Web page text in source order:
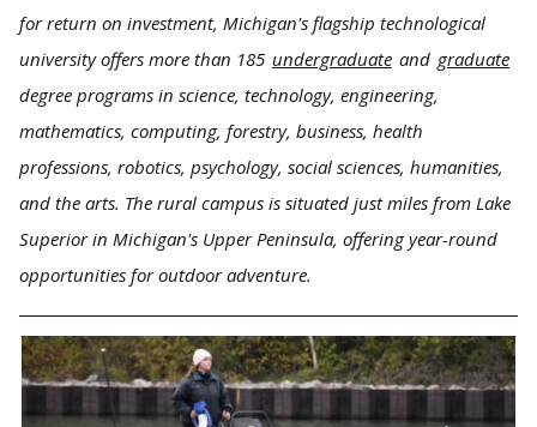
for return on investment, Michigan's flagship technological
university offers more than 185 undergraduate and graduate
degree programs in science, technology, engineering,
mathematics, computing, forestry, business, health
professions, robotics, psychology, social sciences, humanities,
and the arts. The rural campus is situated just miles from Lake
Superior in Michigan's Upper Peninsula, offering year-round
opportunities for outdoor adventure.